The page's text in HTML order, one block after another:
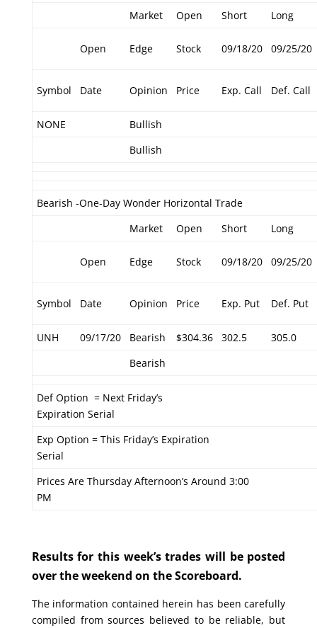
Market
Open Short Long
Open Edge Stock 09/18/20 09/25/20
Symbol Date Opinion Price Exp. Call Def. Call
NONE
Bullish
Bullish
Bearish -One-Day Wonder Horizontal Trade
Market
Open Short Long
Open Edge Stock 09/18/20 09/25/20
Symbol Date Opinion Price Exp. Put Def. Put
UNH 09/17/20 Bearish $304.36 302.5
305.0
Bearish
Def Option = Next Friday’s
Expiration Serial
Exp Option = This Friday’s Expiration
Serial
Prices Are Thursday Afternoon’s Around 3:00
PM
Results for this week’s trades will be posted
over the weekend on the Scoreboard.
The information contained herein has been carefully
compiled from sources believed to be reliable, but